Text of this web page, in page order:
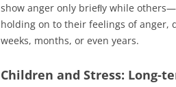
show anger only brieﬂy while
holding on to their feelings of
weeks, months, or even years.
Children and Stress: Long-